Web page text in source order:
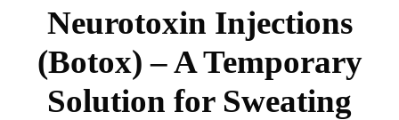
Neurotoxin Injections
(Botox) – A Temporary
Solution for Sweating